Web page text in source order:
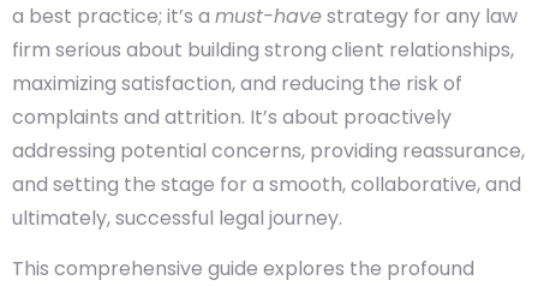
a best practice; it’s a must-havestrategy for any law
firm serious about building strong client relationships,
maximizing satisfaction, and reducing the risk of
complaints and attrition. It’s about proactively
addressing potential concerns, providing reassurance,
and setting the stage for a smooth, collaborative, and
ultimately, successful legal journey.
This comprehensive guide explores the profound